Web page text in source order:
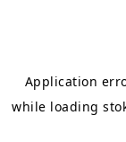
Application
while loading